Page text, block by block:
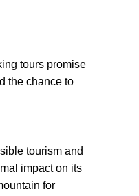
tours promise
the chance to
tourism and
impact on its
for